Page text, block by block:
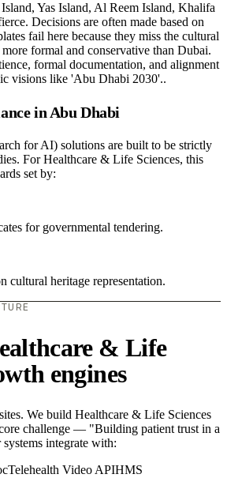
Yas Island, Al Reem Island, Khalifa
Decisions are often made based on
fail here because they miss the cultural
formal and conservative than Dubai.
formal documentation, and alignment
visions like 'Abu Dhabi 2030'..
in Abu Dhabi
for AI) solutions are built to be strictly
For Healthcare & Life Sciences, this
set by:
for governmental tendering.
cultural heritage representation.
& Life
engines
We build Healthcare & Life Sciences
challenge — "Building patient trust in a
integrate with:
Telehealth Video APIHMS